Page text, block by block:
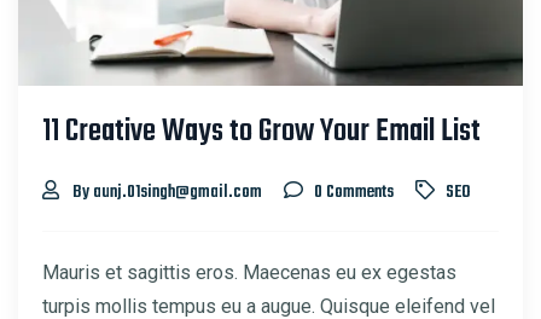
11 Creative Ways to Grow Your Email List
By aunj.01singh@gmail.com 0 Comments SEO
Mauris et sagittis eros. Maecenas eu ex egestas
turpis mollis tempus eu a augue. Quisque eleifend vel